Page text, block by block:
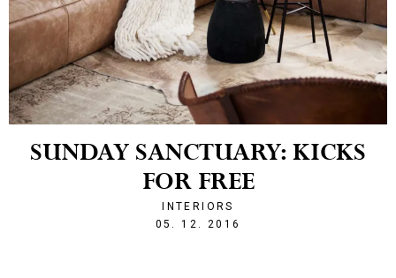
SUNDAY SANCTUARY: KICKS
FOR FREE
INTERIORS
05. 12. 2016